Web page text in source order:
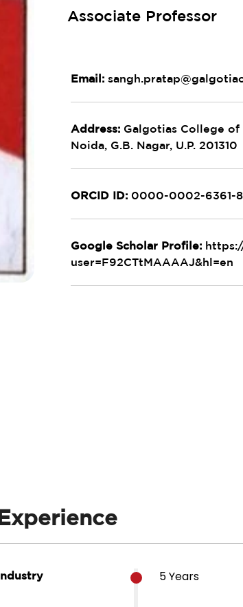
Associate Professor
Email:
Address: Galgotias College of
Noida, G.B. Nagar, U.P. 201310
ORCID ID: 0000-0002-6361-
Google Scholar Profile:
user=F92CTtMAAAAJ&hl=en
Experience
Industry 5 Years